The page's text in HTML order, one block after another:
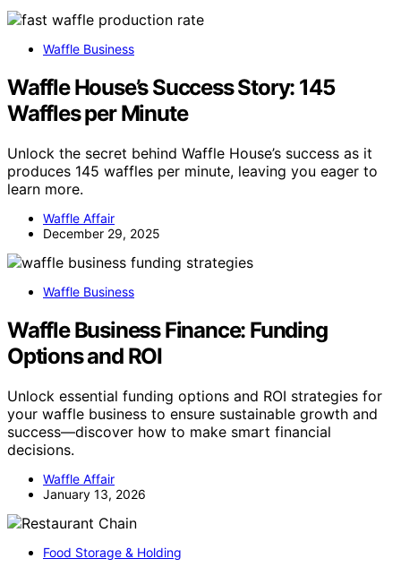
Waffle Business
Waffle House’s Success Story: 145
Waffles per Minute
Unlock the secret behind Waffle House’s success as it
produces 145 waffles per minute, leaving you eager to
learn more.
Waffle Affair
December 29, 2025
Waffle Business
Waffle Business Finance: Funding
Options and ROI
Unlock essential funding options and ROI strategies for
your waffle business to ensure sustainable growth and
success—discover how to make smart financial
decisions.
Waffle Affair
January 13, 2026
Food Storage & Holding